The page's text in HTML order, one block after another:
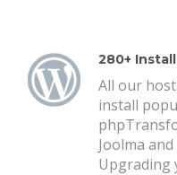
280+
All our
install
Joolma
Upgrading